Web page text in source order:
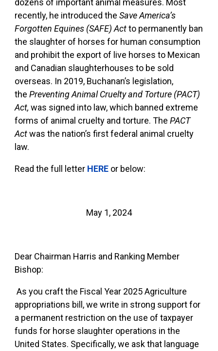
dozens of important animal measures. Most
recently, he introduced the Save America’s
Forgotten Equines (SAFE) Actto permanently ban
the slaughter of horses for human consumption
and prohibit the export of live horses to Mexican
and Canadian slaughterhouses to be sold
overseas. In 2019, Buchanan’s legislation,
the Preventing Animal Cruelty and Torture (PACT)
Act, was signed into law, which banned extreme
forms of animal cruelty and torture. The PACT
Actwas the nation’s first federal animal cruelty
law.
Read the full letter HERE or below:
May 1, 2024
Dear Chairman Harris and Ranking Member
Bishop:
As you craft the Fiscal Year 2025 Agriculture
appropriations bill, we write in strong support for
a permanent restriction on the use of taxpayer
funds for horse slaughter operations in the
United States. Specifically, we ask that language